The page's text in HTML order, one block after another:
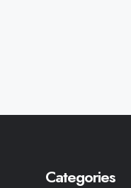
Categories